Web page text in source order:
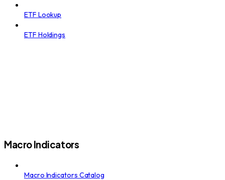
ETF Lookup
ETF Holdings
Macro Indicators
Macro Indicators Catalog